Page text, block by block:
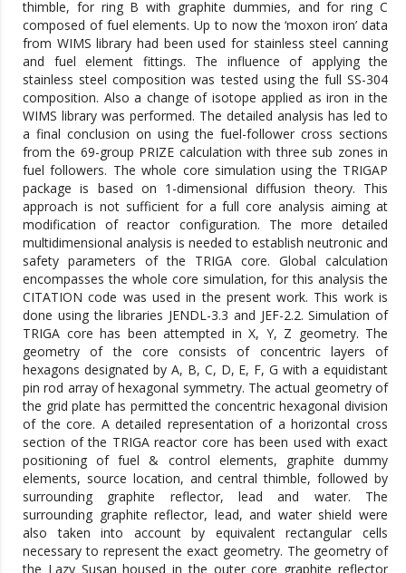
thimble, for ring B with graphite dummies, and for ring C
composed of fuel elements. Up to now the ‘moxon iron’ data
from WIMS library had been used for stainless steel canning
and fuel element fittings. The influence of applying the
stainless steel composition was tested using the full SS-304
composition. Also a change of isotope applied as iron in the
WIMS library was performed. The detailed analysis has led to
a final conclusion on using the fuel-follower cross sections
from the 69-group PRIZE calculation with three sub zones in
fuel followers. The whole core simulation using the TRIGAP
package is based on 1-dimensional diffusion theory. This
approach is not sufficient for a full core analysis aiming at
modification of reactor configuration. The more detailed
multidimensional analysis is needed to establish neutronic and
safety parameters of the TRIGA core. Global calculation
encompasses the whole core simulation, for this analysis the
CITATION code was used in the present work. This work is
done using the libraries JENDL-3.3 and JEF-2.2. Simulation of
TRIGA core has been attempted in X, Y, Z geometry. The
geometry of the core consists of concentric layers of
hexagons designated by A, B, C, D, E, F, G with a equidistant
pin rod array of hexagonal symmetry. The actual geometry of
the grid plate has permitted the concentric hexagonal division
of the core. A detailed representation of a horizontal cross
section of the TRIGA reactor core has been used with exact
positioning of fuel & control elements, graphite dummy
elements, source location, and central thimble, followed by
surrounding graphite reflector, lead and water. The
surrounding graphite reflector, lead, and water shield were
also taken into account by equivalent rectangular cells
necessary to represent the exact geometry. The geometry of
the Lazy Susan housed in the outer core graphite reflector